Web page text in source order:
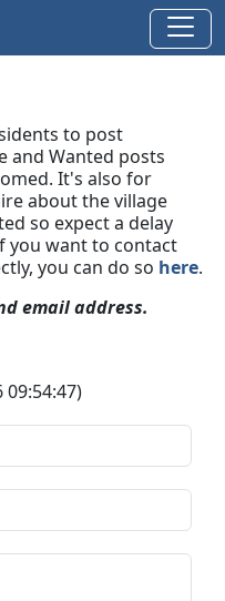
to post
and Wanted posts
It's also for
about the village
so expect a delay
you want to contact
you can do so here.
email address.